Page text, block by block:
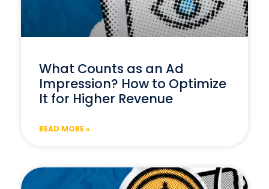
What Counts as an Ad
Impression? How to Optimize
It for Higher Revenue
READ MORE »